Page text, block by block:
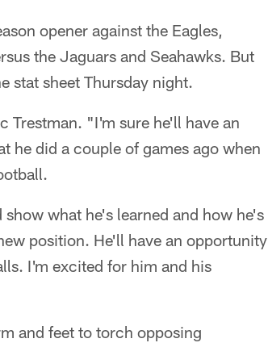
opener against the Eagles,
the Jaguars and Seahawks. But
stat sheet Thursday night.
Trestman. "I'm sure he'll have an
he did a couple of games ago when
what he's learned and how he's
position. He'll have an opportunity
I'm excited for him and his
and feet to torch opposing